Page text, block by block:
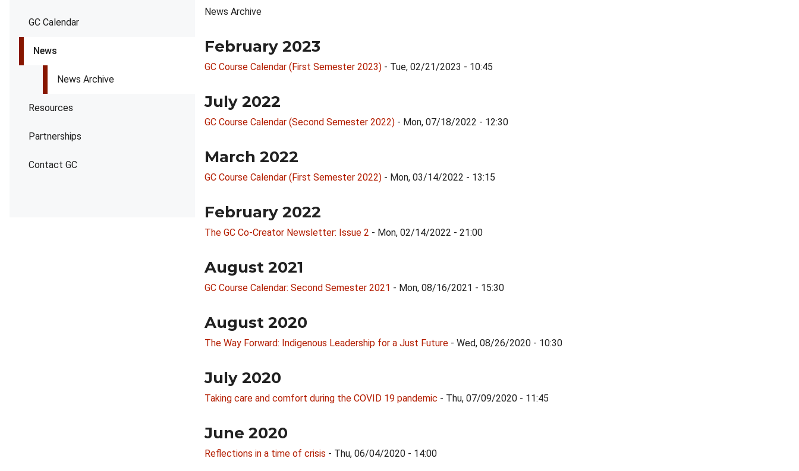
GC Calendar
News
News Archive
Resources
Partnerships
Contact GC
News Archive
February 2023
GC Course Calendar (First Semester 2023) - Tue, 02/21/2023 - 10:45
July 2022
GC Course Calendar (Second Semester 2022) - Mon, 07/18/2022 - 12:30
March 2022
GC Course Calendar (First Semester 2022) - Mon, 03/14/2022 - 13:15
February 2022
The GC Co-Creator Newsletter: Issue 2 - Mon, 02/14/2022 - 21:00
August 2021
GC Course Calendar: Second Semester 2021 - Mon, 08/16/2021 - 15:30
August 2020
The Way Forward: Indigenous Leadership for a Just Future - Wed, 08/26/2020 - 10:30
July 2020
Taking care and comfort during the COVID 19 pandemic - Thu, 07/09/2020 - 11:45
June 2020
Reflections in a time of crisis - Thu, 06/04/2020 - 14:00